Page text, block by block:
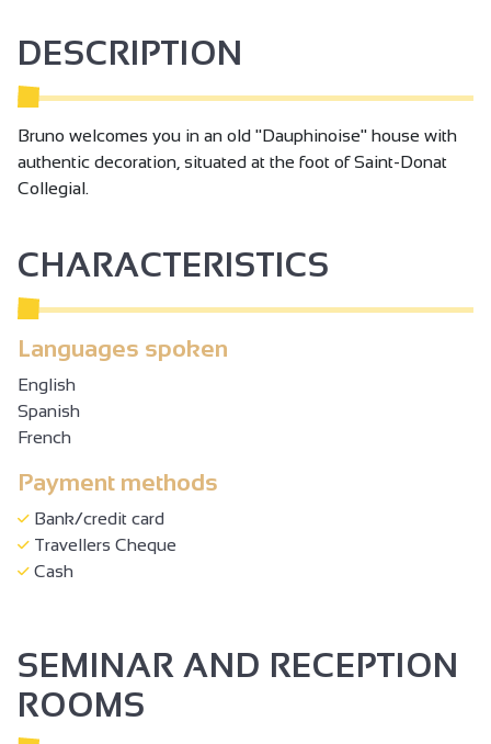
DESCRIPTION
Bruno welcomes you in an old "Dauphinoise" house with
authentic decoration, situated at the foot of Saint-Donat
Collegial.
CHARACTERISTICS
Languages spoken
English
Spanish
French
Payment methods
Bank/credit card
Travellers Cheque
Cash
SEMINAR AND RECEPTION
ROOMS